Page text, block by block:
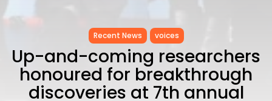
Recent News voices
Up-and-coming researchers
honoured for breakthrough
discoveries at 7th annual